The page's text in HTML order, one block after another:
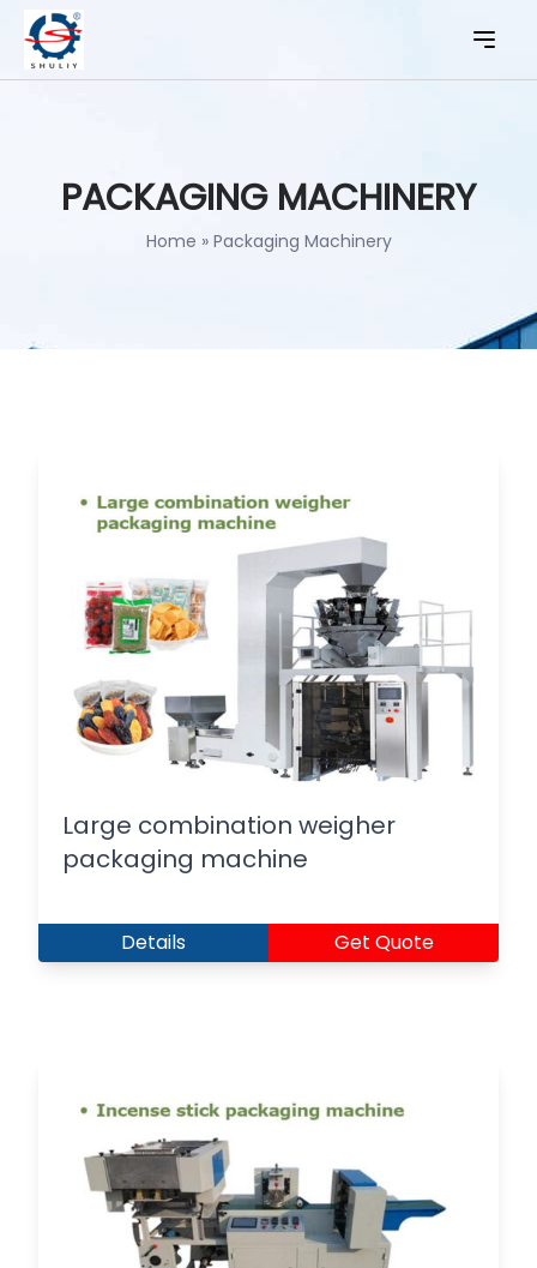
PACKAGING MACHINERY
Home » Packaging Machinery
Large combination weigher
packaging machine
Details Get Quote